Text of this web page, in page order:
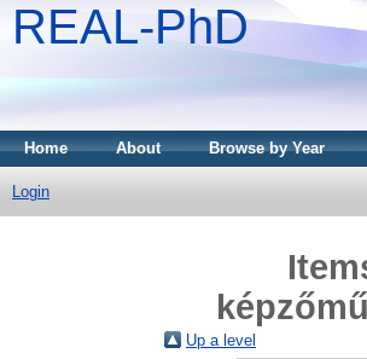
REAL-PhD
Home About Browse by Year
Login
Up a level